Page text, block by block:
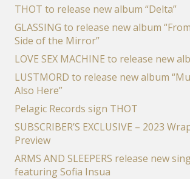
THOT to release new album “Delta”
GLASSING to release new album
Side of the Mirror”
LOVE SEX MACHINE to release new
LUSTMORD to release new album
Also Here”
Pelagic Records sign THOT
SUBSCRIBER’S EXCLUSIVE – 2023
Preview
ARMS AND SLEEPERS release new
featuring Sofia Insua